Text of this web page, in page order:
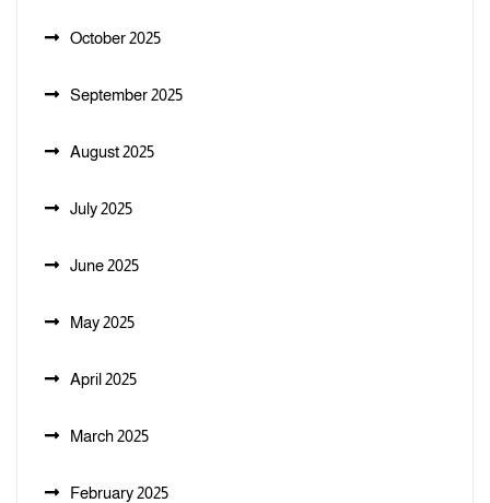
October 2025
September 2025
August 2025
July 2025
June 2025
May 2025
April 2025
March 2025
February 2025